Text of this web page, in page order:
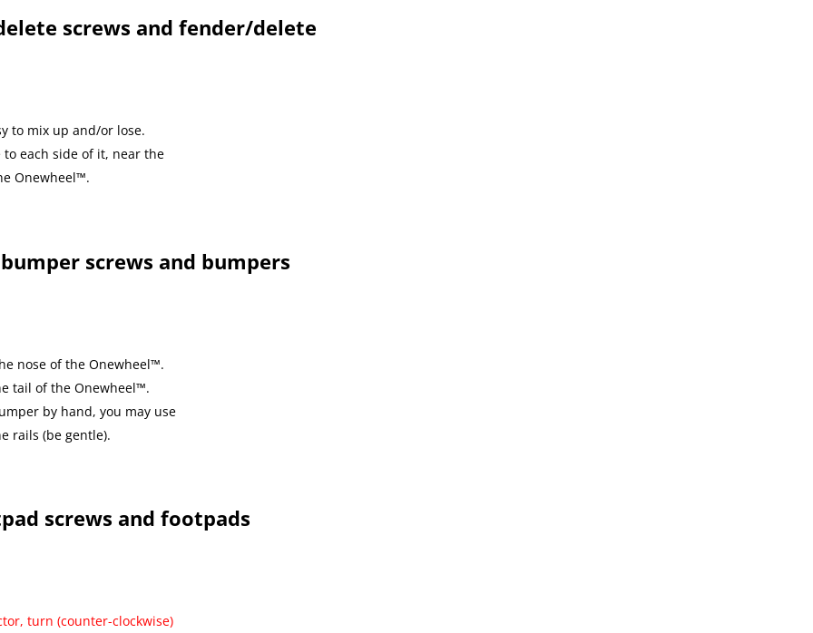
screws and fender/delete
to mix up and/or lose.
each side of it, near the
Onewheel™.
screws and bumpers
nose of the Onewheel™.
tail of the Onewheel™.
by hand, you may use
rails (be gentle).
screws and footpads
turn (counter-clockwise)